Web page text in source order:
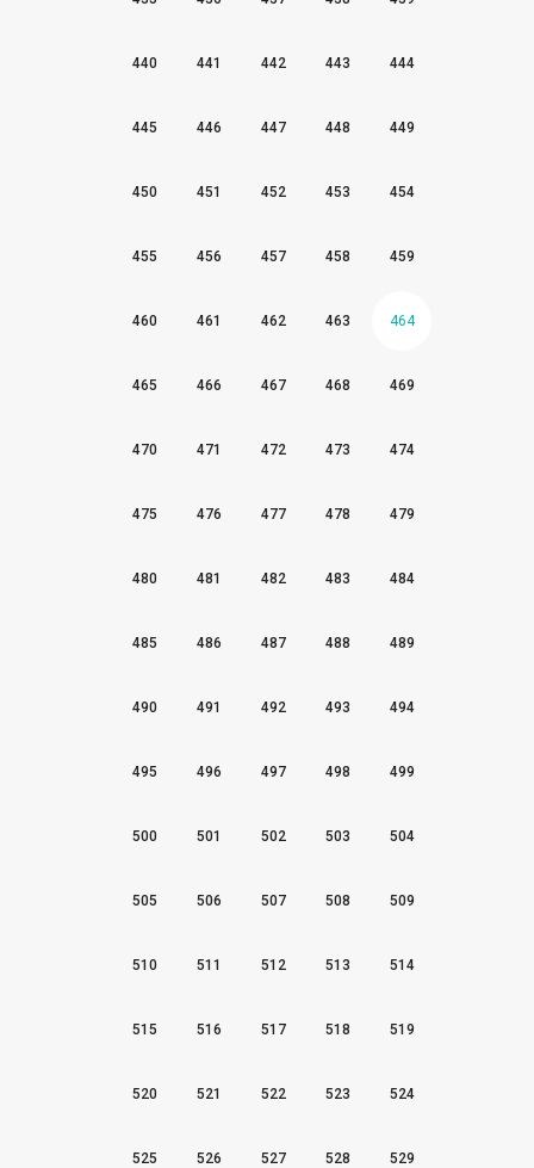
440 441 442 443 444
445 446 447 448 449
450 451 452 453 454
455 456 457 458 459
460 461 462 463 464
465 466 467 468 469
470 471 472 473 474
475 476 477 478 479
480 481 482 483 484
485 486 487 488 489
490 491 492 493 494
495 496 497 498 499
500 501 502 503 504
505 506 507 508 509
510 511 512 513 514
515 516 517 518 519
520 521 522 523 524
525 526 527 528 529